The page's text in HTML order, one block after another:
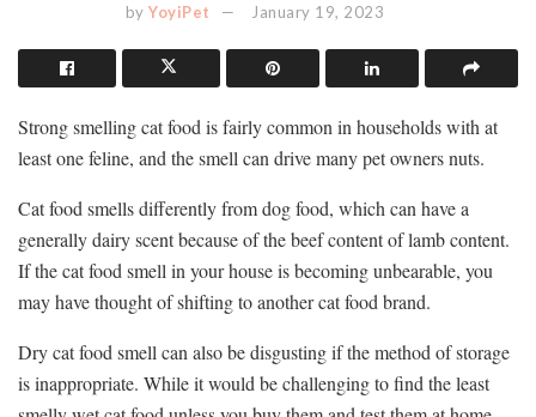
by YoyiPet January 19, 2023
Strong smelling cat food is fairly common in households with at
least one feline, and the smell can drive many pet owners nuts.
Cat food smells differently from dog food, which can have a
generally dairy scent because of the beef content of lamb content.
If the cat food smell in your house is becoming unbearable, you
may have thought of shifting to another cat food brand.
Dry cat food smell can also be disgusting if the method of storage
is inappropriate. While it would be challenging to find the least